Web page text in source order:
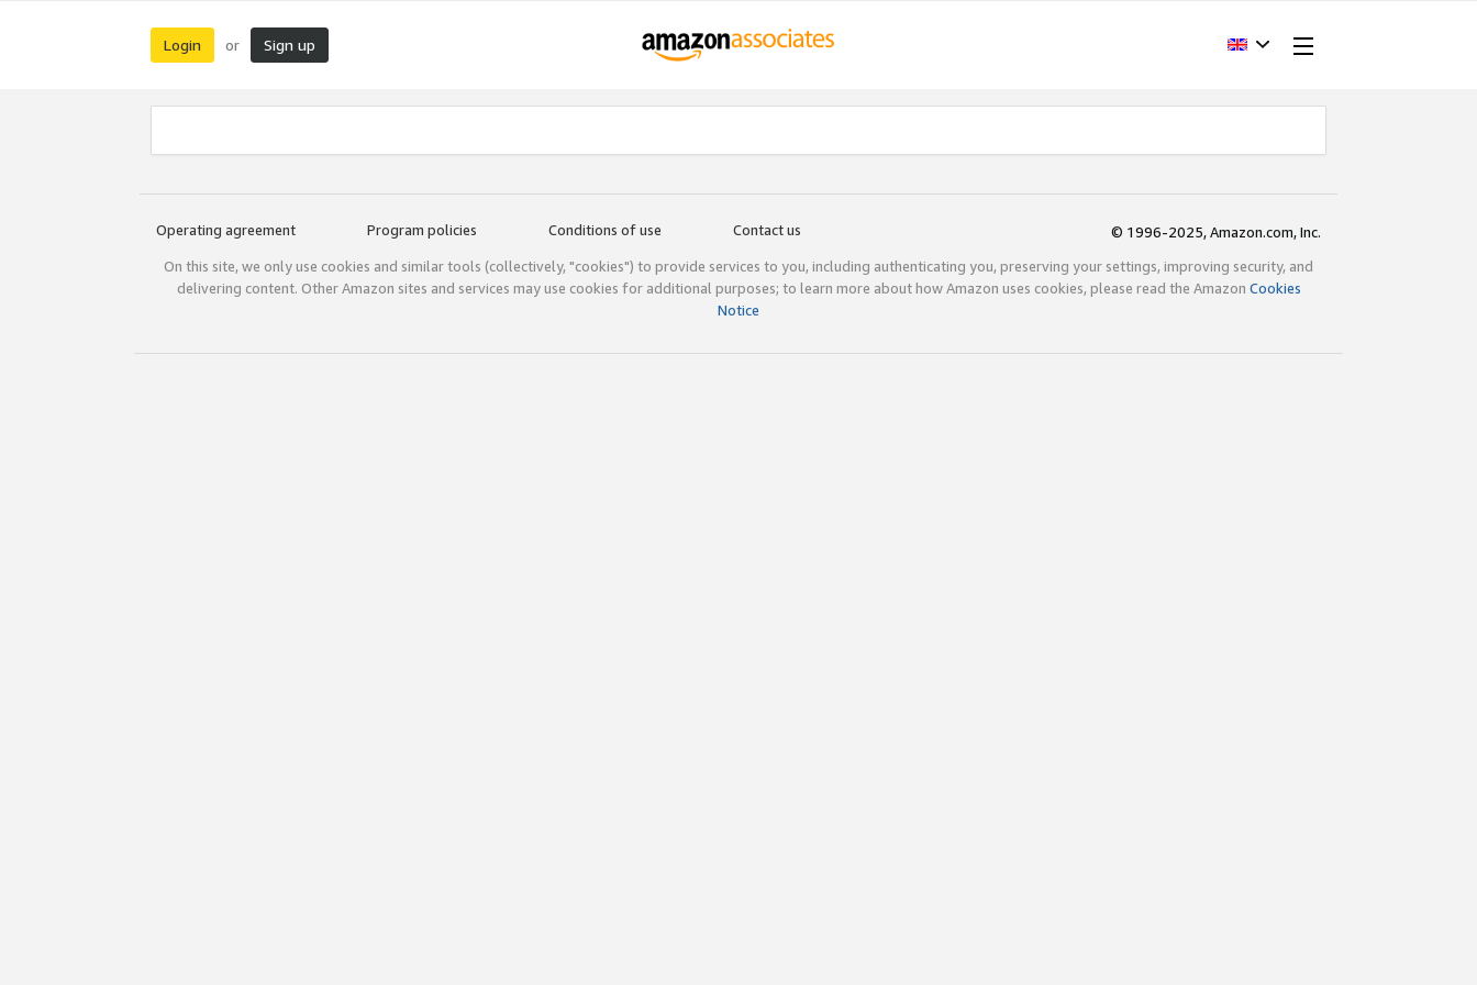
Login or Sign up
Operating agreement Program policies Conditions of use Contact us
© 1996-2025, Amazon.com, Inc.
On this site, we only use cookies and similar tools (collectively, "cookies") to provide services to you, including authenticating you, preserving your settings, improving security, and
delivering content. Other Amazon sites and services may use cookies for additional purposes; to learn more about how Amazon uses cookies, please read the Amazon Cookies
Notice